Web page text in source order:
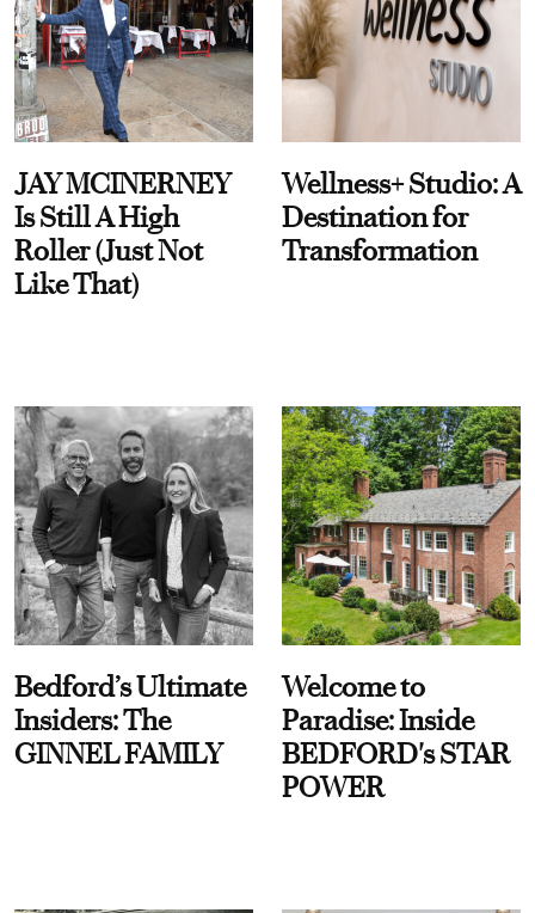
JAY MCINERNEY
Is Still A High
Roller (Just Not
Like That)
Wellness+ Studio: A
Destination for
Transformation
Bedford’s Ultimate
Insiders: The
GINNEL FAMILY
Welcome to
Paradise: Inside
BEDFORD's STAR
POWER